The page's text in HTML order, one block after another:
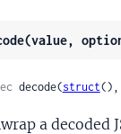
decode(struct(),
a decoded